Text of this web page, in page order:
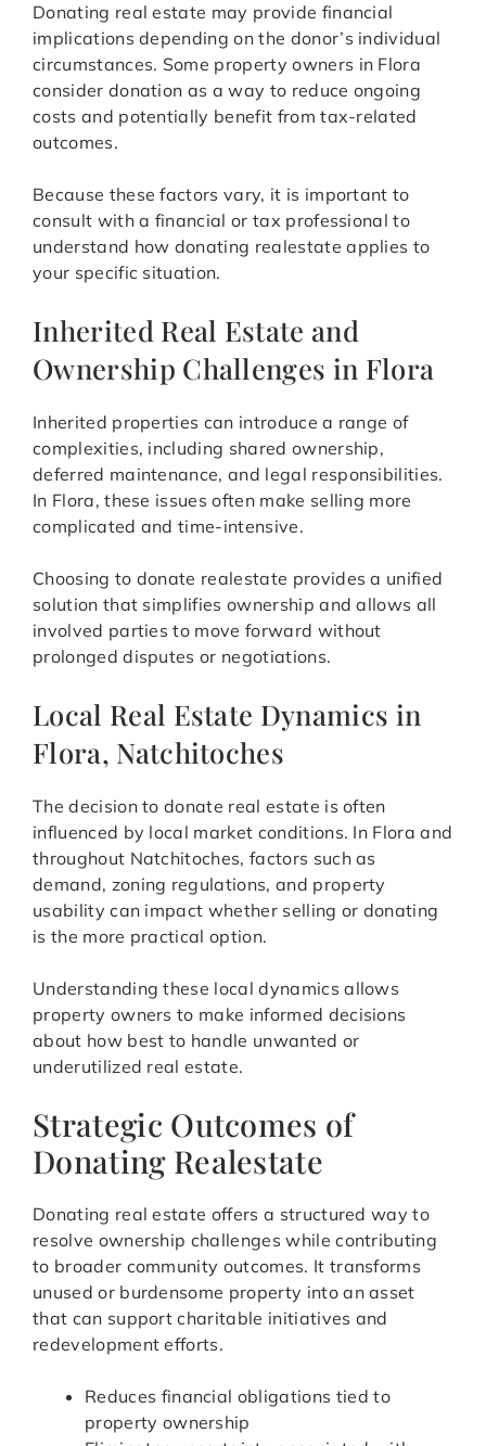
Donating real estate may provide financial
implications depending on the donor’s individual
circumstances. Some property owners in Flora
consider donation as a way to reduce ongoing
costs and potentially benefit from tax-related
outcomes.
Because these factors vary, it is important to
consult with a financial or tax professional to
understand how donating realestate applies to
your specific situation.
Inherited Real Estate and
Ownership Challenges in Flora
Inherited properties can introduce a range of
complexities, including shared ownership,
deferred maintenance, and legal responsibilities.
In Flora, these issues often make selling more
complicated and time-intensive.
Choosing to donate realestate provides a unified
solution that simplifies ownership and allows all
involved parties to move forward without
prolonged disputes or negotiations.
Local Real Estate Dynamics in
Flora, Natchitoches
The decision to donate real estate is often
influenced by local market conditions. In Flora and
throughout Natchitoches, factors such as
demand, zoning regulations, and property
usability can impact whether selling or donating
is the more practical option.
Understanding these local dynamics allows
property owners to make informed decisions
about how best to handle unwanted or
underutilized real estate.
Strategic Outcomes of
Donating Realestate
Donating real estate offers a structured way to
resolve ownership challenges while contributing
to broader community outcomes. It transforms
unused or burdensome property into an asset
that can support charitable initiatives and
redevelopment efforts.
Reduces financial obligations tied to
property ownership